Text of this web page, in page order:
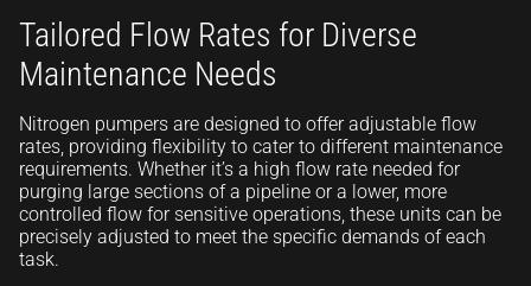
Tailored Flow Rates for Diverse
Maintenance Needs
Nitrogen pumpers are designed to offer adjustable flow
rates, providing flexibility to cater to different maintenance
requirements. Whether it’s a high flow rate needed for
purging large sections of a pipeline or a lower, more
controlled flow for sensitive operations, these units can be
precisely adjusted to meet the specific demands of each
task.